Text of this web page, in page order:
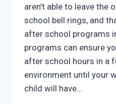
aren’t able to leave the
school bell rings, and
after school programs
programs can ensure
after school hours in a
environment until your
child will have…